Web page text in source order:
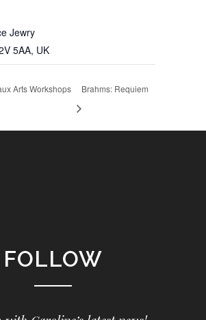
Jewry
5AA, UK
Arts Workshops Brahms: Requiem
FOLLOW